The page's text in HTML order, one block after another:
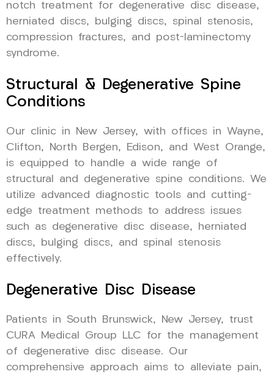
notch treatment for degenerative disc disease,
herniated discs, bulging discs, spinal stenosis,
compression fractures, and post-laminectomy
syndrome.
Structural & Degenerative Spine
Conditions
Our clinic in New Jersey, with offices in Wayne,
Clifton, North Bergen, Edison, and West Orange,
is equipped to handle a wide range of
structural and degenerative spine conditions. We
utilize advanced diagnostic tools and cutting-
edge treatment methods to address issues
such as degenerative disc disease, herniated
discs, bulging discs, and spinal stenosis
effectively.
Degenerative Disc Disease
Patients in South Brunswick, New Jersey, trust
CURA Medical Group LLC for the management
of degenerative disc disease. Our
comprehensive approach aims to alleviate pain,